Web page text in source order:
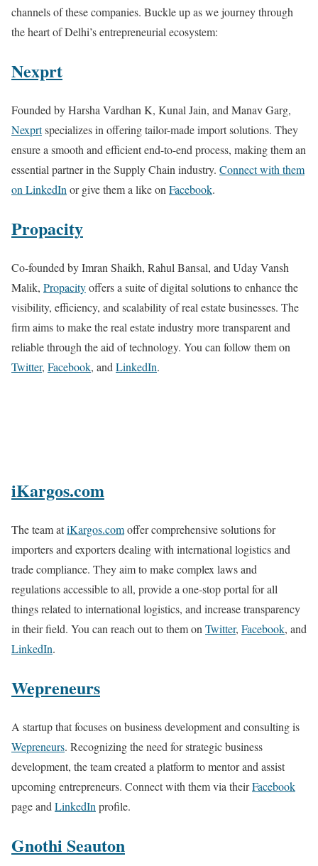
channels of these companies. Buckle up as we journey through
the heart of Delhi’s entrepreneurial ecosystem:
Nexprt
Founded by Harsha Vardhan K, Kunal Jain, and Manav Garg,
Nexprtspecializes in offering tailor-made import solutions. They
ensure a smooth and efficient end-to-end process, making them an
essential partner in the Supply Chain industry. Connect with them
on LinkedIn or give them a like on Facebook.
Propacity
Co-founded by Imran Shaikh, Rahul Bansal, and Uday Vansh
Malik, Propacityoffers a suite of digital solutions to enhance the
visibility, efficiency, and scalability of real estate businesses. The
firm aims to make the real estate industry more transparent and
reliable through the aid of technology. You can follow them on
Twitter, Facebook, and LinkedIn.
iKargos.com
The team atiKargos.comoffer comprehensive solutions for
importers and exporters dealing with international logistics and
trade compliance. They aim to make complex laws and
regulations accessible to all, provide a one-stop portal for all
things related to international logistics, and increase transparency
in their field. You can reach out to them onTwitter, Facebook, and
LinkedIn.
Wepreneurs
A startup that focuses on business development and consulting is
Wepreneurs. Recognizing the need for strategic business
development, the team created a platform to mentor and assist
upcoming entrepreneurs. Connect with them via theirFacebook
page and LinkedIn profile.
Gnothi Seauton